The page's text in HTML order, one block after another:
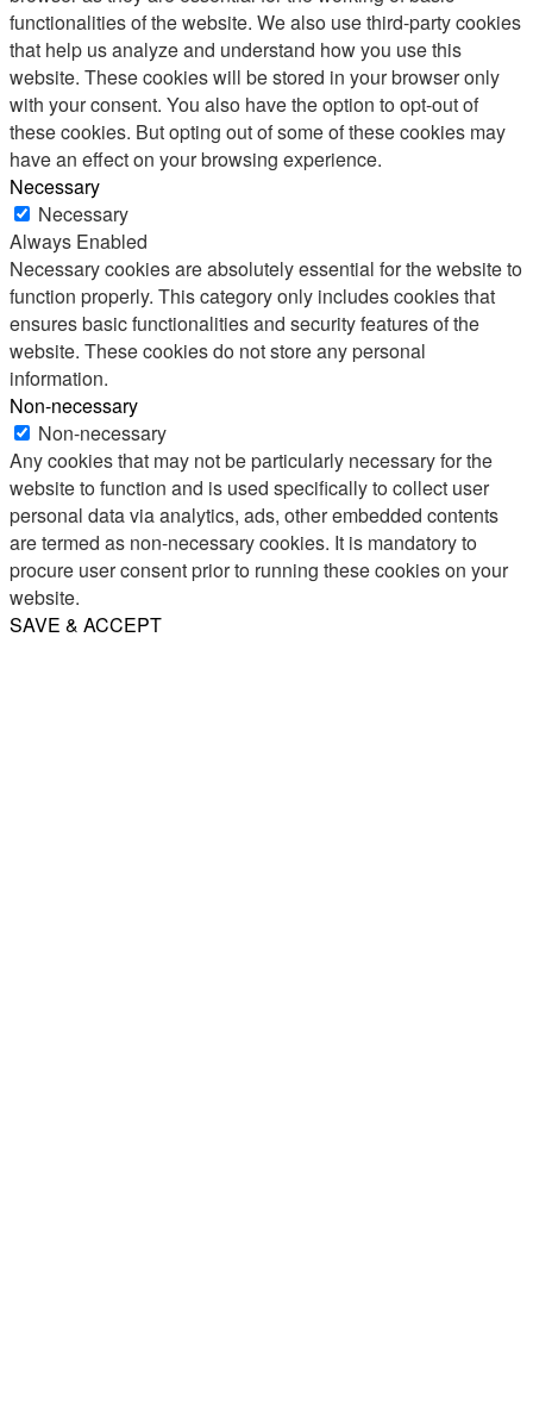
functionalities of the website. We also use third-party cookies
that help us analyze and understand how you use this
website. These cookies will be stored in your browser only
with your consent. You also have the option to opt-out of
these cookies. But opting out of some of these cookies may
have an effect on your browsing experience.
Necessary
Necessary
Always Enabled
Necessary cookies are absolutely essential for the website to
function properly. This category only includes cookies that
ensures basic functionalities and security features of the
website. These cookies do not store any personal
information.
Non-necessary
Non-necessary
Any cookies that may not be particularly necessary for the
website to function and is used specifically to collect user
personal data via analytics, ads, other embedded contents
are termed as non-necessary cookies. It is mandatory to
procure user consent prior to running these cookies on your
website.
SAVE & ACCEPT